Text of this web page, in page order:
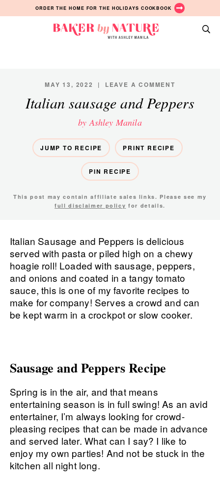
to
to
to
ORDER THE HOME FOR THE HOLIDAYS COOKBOOK
by
Manila
MAY 13, 2022 | LEAVE A COMMENT
Italian sausage and Peppers
by Ashley Manila
JUMP TO RECIPE PRINT RECIPE
PIN RECIPE
This post may contain affiliate sales links. Please see my
full disclaimer policy for details.
Italian Sausage and Peppers is delicious
served with pasta or piled high on a chewy
hoagie roll! Loaded with sausage, peppers,
and onions and coated in a tangy tomato
sauce, this is one of my favorite recipes to
make for company! Serves a crowd and can
be kept warm in a crockpot or slow cooker.
Sausage and Peppers Recipe
Spring is in the air, and that means
entertaining season is in full swing! As an avid
entertainer, I’m always looking for crowd-
pleasing recipes that can be made in advance
and served later. What can I say? I like to
enjoy my own parties! And not be stuck in the
kitchen all night long.